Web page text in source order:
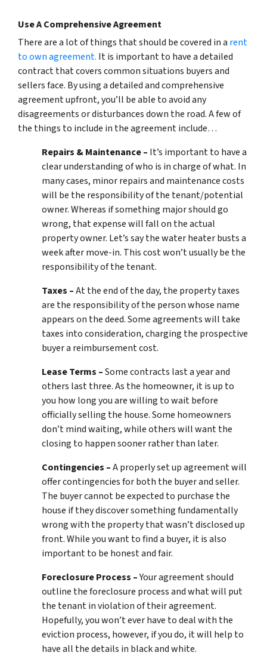
Use A Comprehensive Agreement
There are a lot of things that should be covered in a rent
to own agreement. It is important to have a detailed
contract that covers common situations buyers and
sellers face. By using a detailed and comprehensive
agreement upfront, you’ll be able to avoid any
disagreements or disturbances down the road. A few of
the things to include in the agreement include…
Repairs & Maintenance – It’s important to have a
clear understanding of who is in charge of what. In
many cases, minor repairs and maintenance costs
will be the responsibility of the tenant/potential
owner. Whereas if something major should go
wrong, that expense will fall on the actual
property owner. Let’s say the water heater busts a
week after move-in. This cost won’t usually be the
responsibility of the tenant.
Taxes –At the end of the day, the property taxes
are the responsibility of the person whose name
appears on the deed. Some agreements will take
taxes into consideration, charging the prospective
buyer a reimbursement cost.
Lease Terms –Some contracts last a year and
others last three. As the homeowner, it is up to
you how long you are willing to wait before
officially selling the house. Some homeowners
don’t mind waiting, while others will want the
closing to happen sooner rather than later.
Contingencies –A properly set up agreement will
offer contingencies for both the buyer and seller.
The buyer cannot be expected to purchase the
house if they discover something fundamentally
wrong with the property that wasn’t disclosed up
front. While you want to find a buyer, it is also
important to be honest and fair.
Foreclosure Process –Your agreement should
outline the foreclosure process and what will put
the tenant in violation of their agreement.
Hopefully, you won’t ever have to deal with the
eviction process, however, if you do, it will help to
have all the details in black and white.